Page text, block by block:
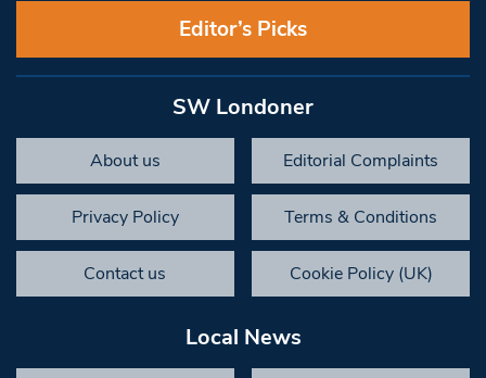
Editor’s Picks
SW Londoner
About us Editorial Complaints
Privacy Policy Terms & Conditions
Contact us Cookie Policy (UK)
Local News